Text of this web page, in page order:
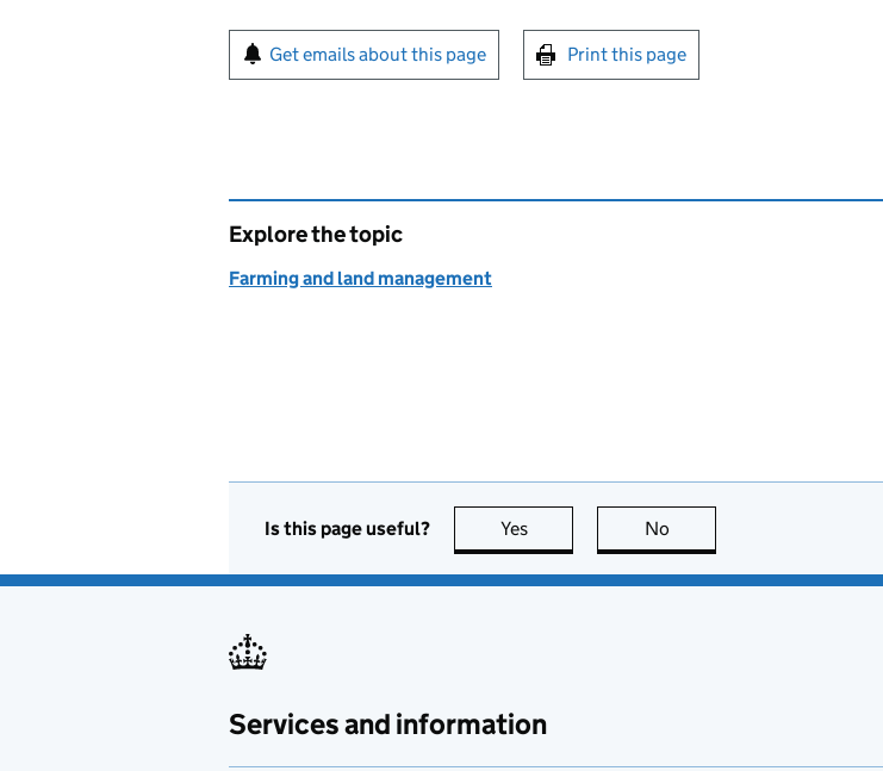
Sign up for emails or print this page
Get emails about this page Print this page
Explore the topic
Farming and land management
Is this page useful? Yes this page is useful
No
Services and information